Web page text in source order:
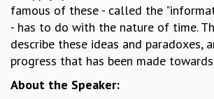
RESEARCH
PHYSICAL AND NATURAL SCIENCES
ASTROPHYSICS AND RELATIVITY
STATISTICAL PHYSICS AND CONDENSED MATTER
famous of these - called the
- has to do with the nature of time.
describe these ideas and paradoxes,
progress that has been made
About the Speaker: